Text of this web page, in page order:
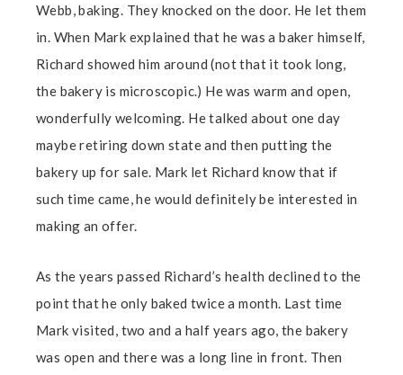
Webb, baking. They knocked on the door. He let them
in. When Mark explained that he was a baker himself,
Richard showed him around (not that it took long,
the bakery is microscopic.) He was warm and open,
wonderfully welcoming. He talked about one day
maybe retiring down state and then putting the
bakery up for sale. Mark let Richard know that if
such time came, he would definitely be interested in
making an offer.
As the years passed Richard’s health declined to the
point that he only baked twice a month. Last time
Mark visited, two and a half years ago, the bakery
was open and there was a long line in front. Then